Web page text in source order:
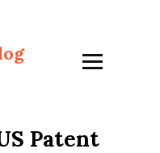
Patent